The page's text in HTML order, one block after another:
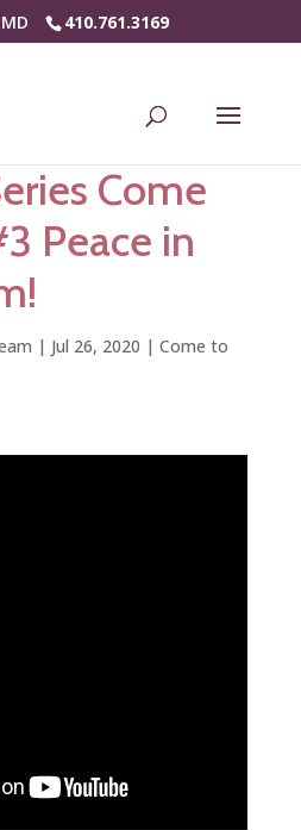
410.761.3169
Come
Peace in
| Jul 26, 2020 | Come to